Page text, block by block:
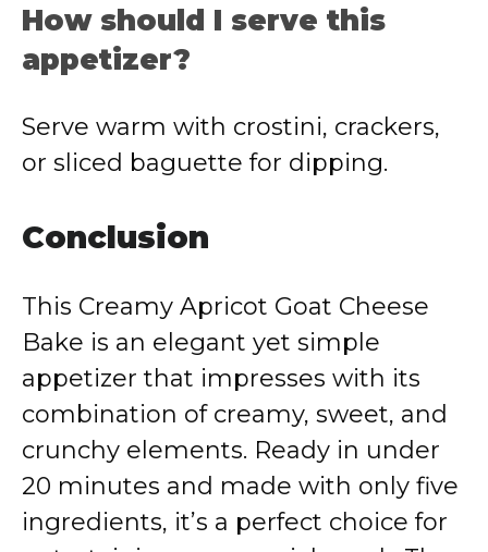
How should I serve this
appetizer?
Serve warm with crostini, crackers,
or sliced baguette for dipping.
Conclusion
This Creamy Apricot Goat Cheese
Bake is an elegant yet simple
appetizer that impresses with its
combination of creamy, sweet, and
crunchy elements. Ready in under
20 minutes and made with only five
ingredients, it’s a perfect choice for